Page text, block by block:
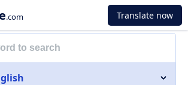
.com Translate now